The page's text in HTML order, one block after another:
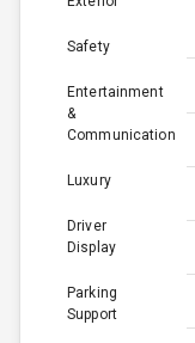
Safety
Entertainment
&
Communication
Luxury
Driver
Display
Parking
Support